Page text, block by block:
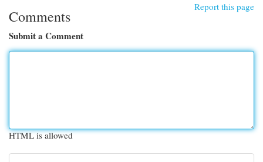
Report this page
Comments
Submit a Comment
HTML is allowed